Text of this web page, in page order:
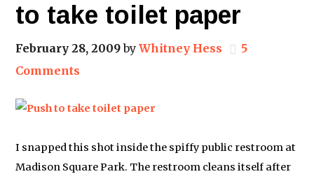
to take toilet paper
February 28, 2009byWhitney Hess
5
Comments
I snapped this shot inside the spiffy public restroom at
Madison Square Park. The restroom cleans itself after